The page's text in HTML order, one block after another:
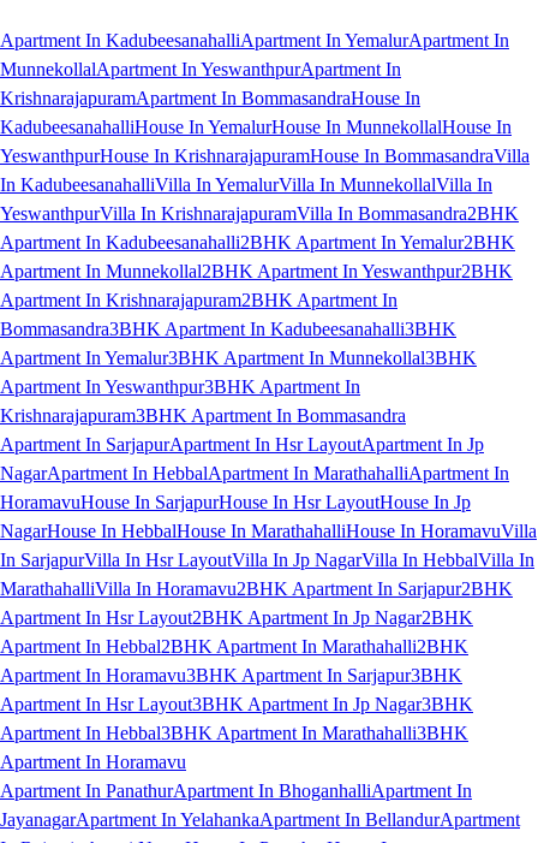
Apartment In KadubeesanahalliApartment In YemalurApartment In
MunnekollalApartment In YeswanthpurApartment In
KrishnarajapuramApartment In BommasandraHouse In
KadubeesanahalliHouse In YemalurHouse In MunnekollalHouse In
YeswanthpurHouse In KrishnarajapuramHouse In BommasandraVilla
In KadubeesanahalliVilla In YemalurVilla In MunnekollalVilla In
YeswanthpurVilla In KrishnarajapuramVilla In Bommasandra2BHK
Apartment In Kadubeesanahalli2BHK Apartment In Yemalur2BHK
Apartment In Munnekollal2BHK Apartment In Yeswanthpur2BHK
Apartment In Krishnarajapuram2BHK Apartment In
Bommasandra3BHK Apartment In Kadubeesanahalli3BHK
Apartment In Yemalur3BHK Apartment In Munnekollal3BHK
Apartment In Yeswanthpur3BHK Apartment In
Krishnarajapuram3BHK Apartment In Bommasandra
Apartment In SarjapurApartment In Hsr LayoutApartment In Jp
NagarApartment In HebbalApartment In MarathahalliApartment In
HoramavuHouse In SarjapurHouse In Hsr LayoutHouse In Jp
NagarHouse In HebbalHouse In MarathahalliHouse In HoramavuVilla
In SarjapurVilla In Hsr LayoutVilla In Jp NagarVilla In HebbalVilla In
MarathahalliVilla In Horamavu2BHK Apartment In Sarjapur2BHK
Apartment In Hsr Layout2BHK Apartment In Jp Nagar2BHK
Apartment In Hebbal2BHK Apartment In Marathahalli2BHK
Apartment In Horamavu3BHK Apartment In Sarjapur3BHK
Apartment In Hsr Layout3BHK Apartment In Jp Nagar3BHK
Apartment In Hebbal3BHK Apartment In Marathahalli3BHK
Apartment In Horamavu
Apartment In PanathurApartment In BhoganhalliApartment In
JayanagarApartment In YelahankaApartment In BellandurApartment